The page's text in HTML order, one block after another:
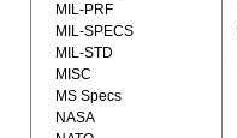
MIL-PRF
MIL-SPECS
MIL-STD
MISC
MS Specs
NASA